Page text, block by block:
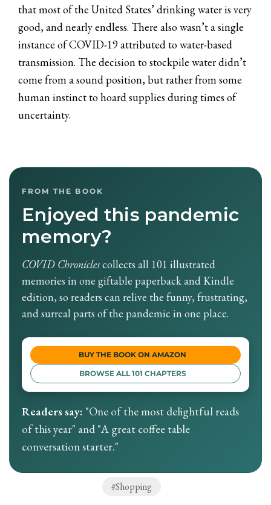
that most of the United States’ drinking water is very
good, and nearly endless. There also wasn’t a single
instance of COVID-19 attributed to water-based
transmission. The decision to stockpile water didn’t
come from a sound position, but rather from some
human instinct to hoard supplies during times of
uncertainty.
FROM THE BOOK
Enjoyed this pandemic
memory?
COVID Chroniclescollects all 101 illustrated
memories in one giftable paperback and Kindle
edition, so readers can relive the funny, frustrating,
and surreal parts of the pandemic in one place.
BUY THE BOOK ON AMAZON
BROWSE ALL 101 CHAPTERS
Readers say: "One of the most delightful reads
of this year" and "A great coffee table
conversation starter."
Shopping